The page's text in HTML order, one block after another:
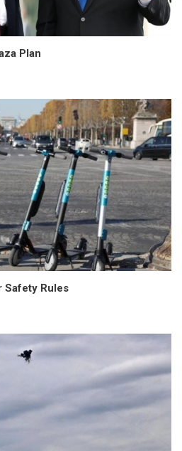
Plan
Safety Rules